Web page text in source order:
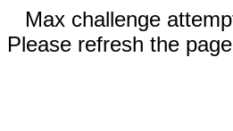
Max challenge
Please refresh the